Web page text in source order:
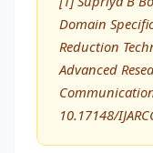
Domain
Reduction
Advanced
10.17148/